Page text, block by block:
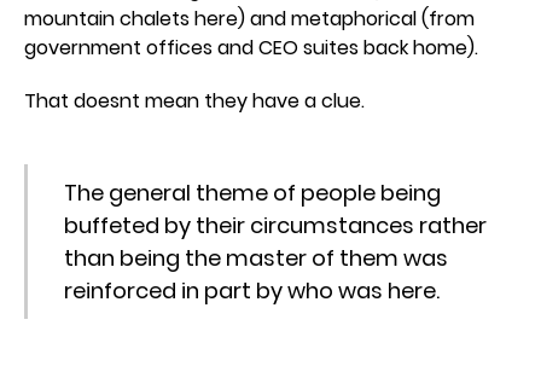
mountain chalets here) and metaphorical (from
government offices and CEO suites back home).
That doesnt mean they have a clue.
The general theme of people being
buffeted by their circumstances rather
than being the master of them was
reinforced in part by who was here.